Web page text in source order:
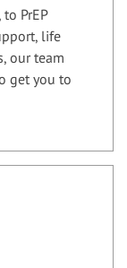
PrEP
life
our team
get you to